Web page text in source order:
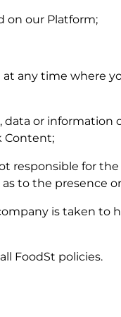
on our Platform;
any time where
or information
Content;
responsible for the
to the presence
is taken to
FoodSt policies.